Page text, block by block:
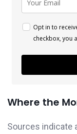
Opt in to
checkbox, you
Where the
Sources indicate